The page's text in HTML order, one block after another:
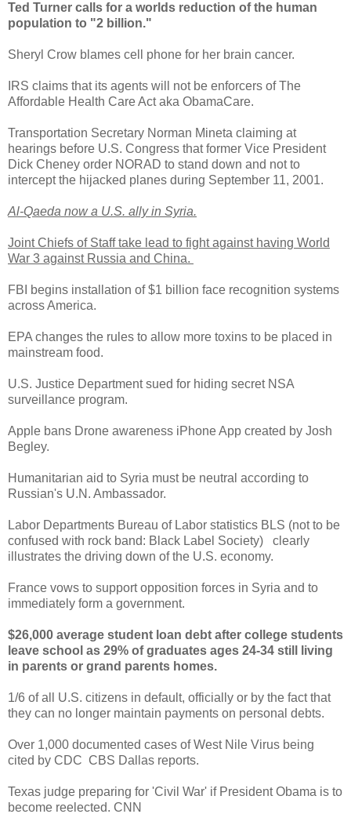
Ted Turner calls for a worlds reduction of the human
population to "2 billion."
Sheryl Crow blames cell phone for her brain cancer.
IRS claims that its agents will not be enforcers of The
Affordable Health Care Act aka ObamaCare.
Transportation Secretary Norman Mineta claiming at
hearings before U.S. Congress that former Vice President
Dick Cheney order NORAD to stand down and not to
intercept the hijacked planes during September 11, 2001.
Al-Qaeda now a U.S. ally in Syria.
Joint Chiefs of Staff take lead to fight against having World
War 3 against Russia and China.
FBI begins installation of $1 billion face recognition systems
across America.
EPA changes the rules to allow more toxins to be placed in
mainstream food.
U.S. Justice Department sued for hiding secret NSA
surveillance program.
Apple bans Drone awareness iPhone App created by Josh
Begley.
Humanitarian aid to Syria must be neutral according to
Russian's U.N. Ambassador.
Labor Departments Bureau of Labor statistics BLS (not to be
confused with rock band: Black Label Society) clearly
illustrates the driving down of the U.S. economy.
France vows to support opposition forces in Syria and to
immediately form a government.
$26,000 average student loan debt after college students
leave school as 29% of graduates ages 24-34 still living
in parents or grand parents homes.
1/6 of all U.S. citizens in default, officially or by the fact that
they can no longer maintain payments on personal debts.
Over 1,000 documented cases of West Nile Virus being
cited by CDC CBS Dallas reports.
Texas judge preparing for 'Civil War' if President Obama is to
become reelected. CNN